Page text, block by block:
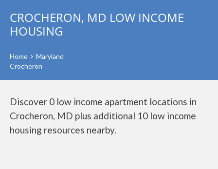
CROCHERON, MD LOW INCOME
HOUSING
Home
Maryland
Crocheron
Discover 0 low income apartment locations in
Crocheron, MD plus additional 10 low income
housing resources nearby.